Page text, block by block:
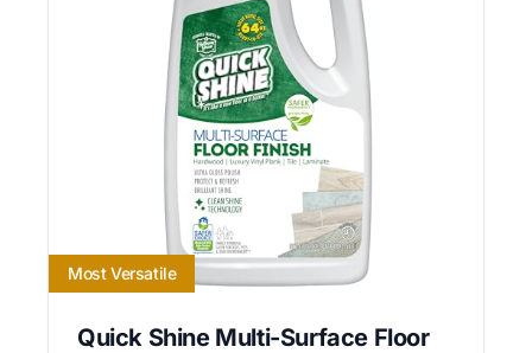
Most Versatile
Quick Shine Multi-Surface Floor